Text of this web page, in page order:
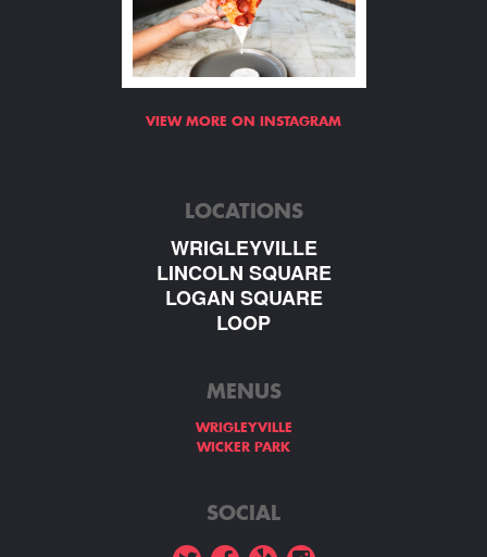
VIEW MORE ON INSTAGRAM
LOCATIONS
WRIGLEYVILLE
LINCOLN SQUARE
LOGAN SQUARE
LOOP
MENUS
WRIGLEYVILLE
WICKER PARK
SOCIAL